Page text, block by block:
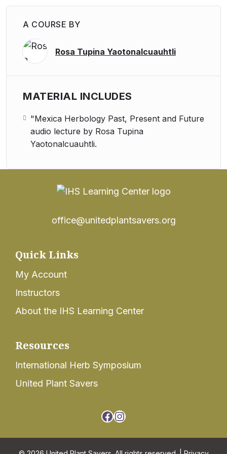
A COURSE BY
Rosa Tupina Yaotonalcuauhtli
MATERIAL INCLUDES
"Mexica Herbology Past, Present and Future
audio lecture by Rosa Tupina
Yaotonalcuauhtli.
office@unitedplantsavers.org
Quick Links
My Account
Instructors
About the IHS Learning Center
Resources
International Herb Symposium
United Plant Savers
Facebook
Instagram